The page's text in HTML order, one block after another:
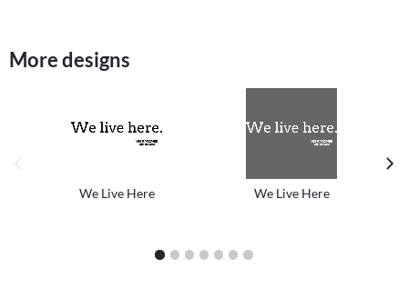
More designs
We Live Here
We Live Here
1 2 3 4 5 6 7